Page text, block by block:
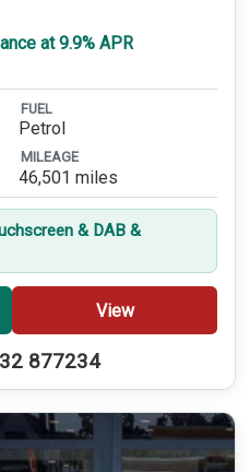
at 9.9% APR
FUEL
Petrol
MILEAGE
46,501 miles
& DAB &
View
877234